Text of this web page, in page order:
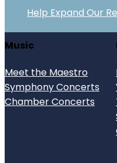
Help Expand Our
Music
Meet the Maestro
Symphony Concerts
Chamber Concerts